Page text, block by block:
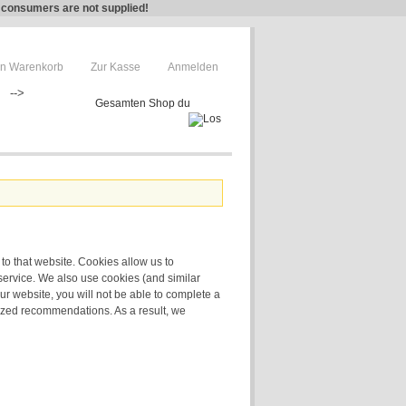
are not supplied!
Warenkorb Zur Kasse Anmelden
-->
that website. Cookies allow us to
We also use cookies (and similar
website, you will not be able to complete a
recommendations. As a result, we